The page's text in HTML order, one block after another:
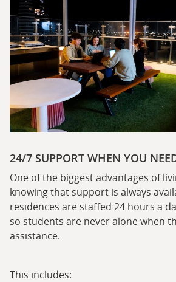
24/7 SUPPORT WHEN YOU
One of the biggest advantages of
knowing that support is always
residences are staffed 24 hours a
so students are never alone when
assistance.
This includes: